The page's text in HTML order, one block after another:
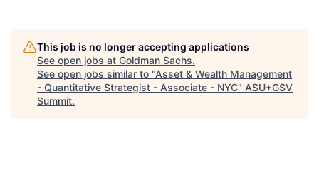
This job is no longer accepting applications
See open jobs at Goldman Sachs.
See open jobs similar to "Asset & Wealth Management
- Quantitative Strategist - Associate - NYC" ASU+GSV
Summit.